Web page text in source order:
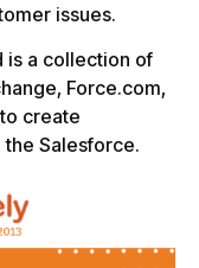
issues.
is a collection of
Force.com,
create
Salesforce.